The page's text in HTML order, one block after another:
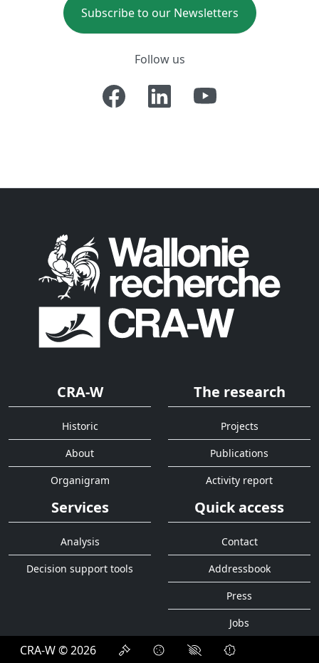
Subscribe to our Newsletters
Follow us
CRA-W
Historic
About
Organigram
The research
Projects
Publications
Activity report
Services
Analysis
Decision support tools
Quick access
Contact
Addressbook
Press
Jobs
CRA-W © 2026